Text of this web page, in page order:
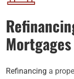
Mortgages
Refinancing a